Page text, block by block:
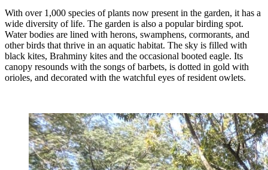
With over 1,000 species of plants now present in the garden, it has a
wide diversity of life. The garden is also a popular birding spot.
Water bodies are lined with herons, swamphens, cormorants, and
other birds that thrive in an aquatic habitat. The sky is filled with
black kites, Brahminy kites and the occasional booted eagle. Its
canopy resounds with the songs of barbets, is dotted in gold with
orioles, and decorated with the watchful eyes of resident owlets.